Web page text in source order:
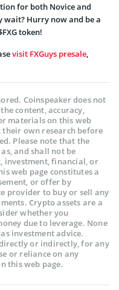
for both Novice and
wait? Hurry now and be a
token!
visit FXGuys presale
Coinspeaker does not
content, accuracy,
materials on this web
their own research before
Please note that the
and shall not be
investment, financial, or
web page constitutes a
or offer by
provider to buy or sell any
Crypto assets are a
whether you
due to leverage. None
investment advice.
or indirectly, for any
or reliance on any
this web page.